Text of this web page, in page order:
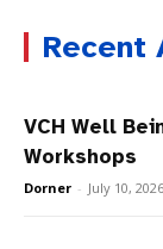
Recent
VCH Well
Workshops
Dorner - July 10, 2026